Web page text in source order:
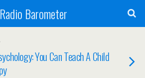
Radio Barometer
You Can Teach A Child